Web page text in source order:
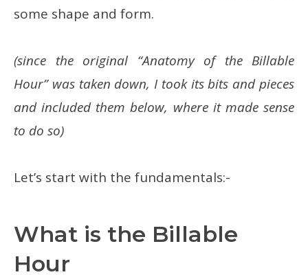
some shape and form.
(since the original “Anatomy of the Billable
Hour” was taken down, I took its bits and pieces
and included them below, where it made sense
to do so)
Let’s start with the fundamentals:-
What is the Billable
Hour